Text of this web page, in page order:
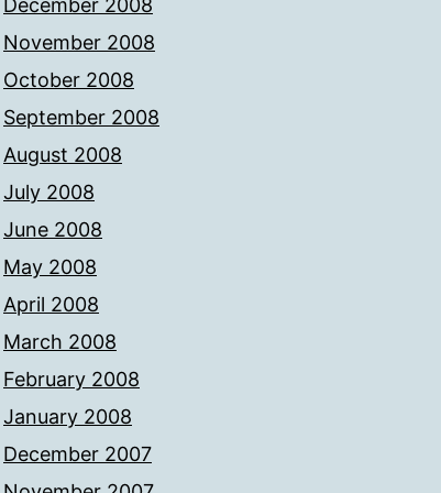
December 2008
November 2008
October 2008
September 2008
August 2008
July 2008
June 2008
May 2008
April 2008
March 2008
February 2008
January 2008
December 2007